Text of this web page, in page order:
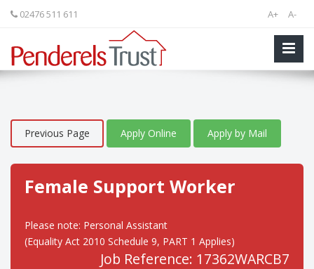
A+ A-
02476 511 611
Previous Page Apply Online Apply by Mail
Female Support Worker
Please note: Personal Assistant
(Equality Act 2010 Schedule 9, PART 1 Applies)
Job Reference: 17362WARCB7